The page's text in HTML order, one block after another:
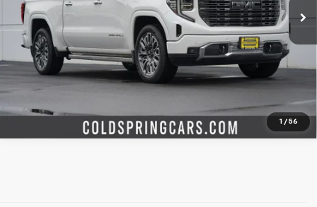
1 / 56
Start Buying Process
Check Availability
Value Your Trade